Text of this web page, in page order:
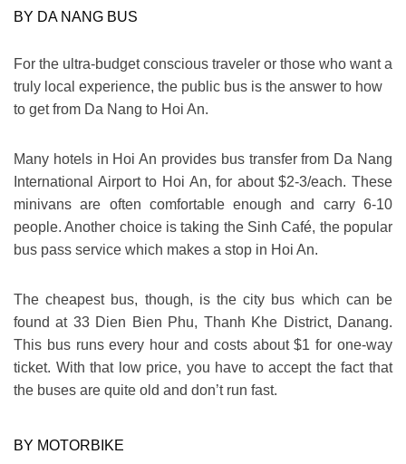
BY DA NANG BUS
For the ultra-budget conscious traveler or those who want a
truly local experience, the public bus is the answer to how
to get from Da Nang to Hoi An.
Many hotels in Hoi An provides bus transfer from Da Nang
International Airport to Hoi An, for about $2-3/each. These
minivans are often comfortable enough and carry 6-10
people. Another choice is taking the Sinh Café, the popular
bus pass service which makes a stop in Hoi An.
The cheapest bus, though, is the city bus which can be
found at 33 Dien Bien Phu, Thanh Khe District, Danang.
This bus runs every hour and costs about $1 for one-way
ticket. With that low price, you have to accept the fact that
the buses are quite old and don’t run fast.
BY MOTORBIKE